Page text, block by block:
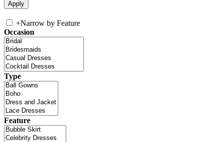
+Narrow by Feature
Occasion
Type
Feature